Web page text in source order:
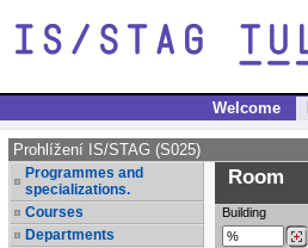
Welcome
Prohlížení IS/STAG (S025)
Programmes and
specializations.
Courses
Departments
Room
Building